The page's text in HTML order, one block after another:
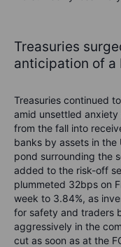
Treasuries
anticipation of a
Treasuries continued
amid unsettled
from the fall into
banks by assets in the
pond surrounding the
added to the risk-off
plummeted 32bps on
week to 3.84%, as
for safety and traders
aggressively in the
cut as soon as at the